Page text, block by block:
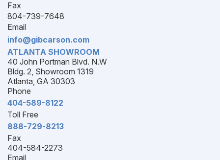
Fax
804-739-7648
Email
info@gibcarson.com
ATLANTA SHOWROOM
40 John Portman Blvd. N.W
Bldg. 2, Showroom 1319
Atlanta, GA 30303
Phone
404-589-8122
Toll Free
888-729-8213
Fax
404-584-2273
Email